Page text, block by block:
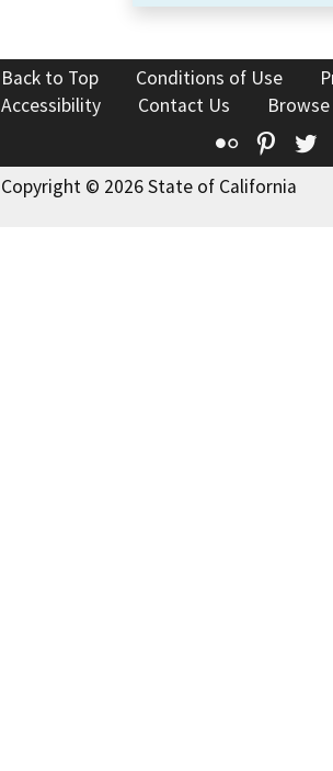
Back to Top Conditions of Use
Accessibility
Contact Us
Flickr
Copyright © 2026 State of California